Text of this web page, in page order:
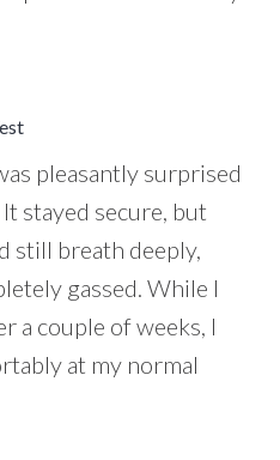
pleasantly surprised
stayed secure, but
still breath deeply,
gassed. While I
a couple of weeks, I
at my normal